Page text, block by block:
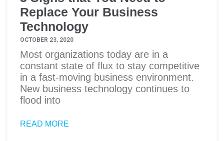
Replace Your Business
Technology
OCTOBER 23, 2020
Most organizations today are in a
constant state of flux to stay competitive
in a fast-moving business environment.
New business technology continues to
flood into
READ MORE